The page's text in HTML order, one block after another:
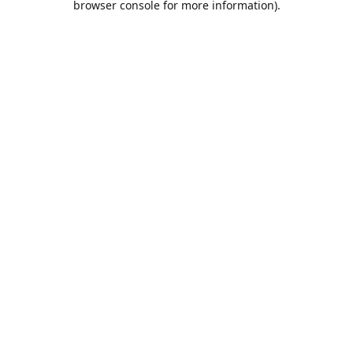
browser console for more information).